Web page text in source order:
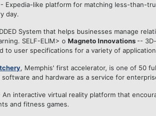
Expedia-like platform for matching less-than-
day.
System that helps businesses manage
SELF-ELIM> o Magneto Innovations --
to user specifications for a variety of
, Memphis' first accelerator, is one of 50
and hardware as a service for
An interactive virtual reality platform that
and fitness games.